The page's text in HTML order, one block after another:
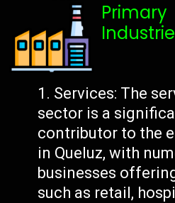
Primary
Services: The
sector is a
contributor to the
in Queluz, with
businesses
such as retail,